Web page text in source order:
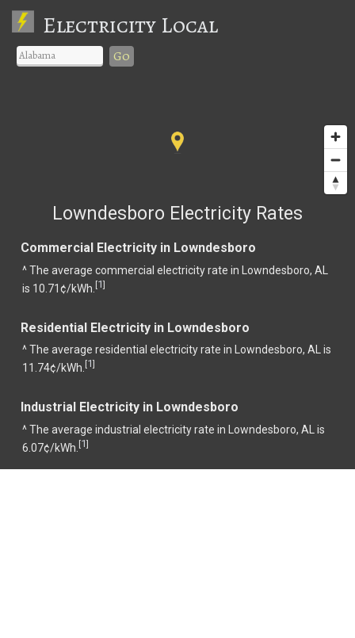
Electricity Local
Go
Lowndesboro Electricity Rates
Commercial Electricity in Lowndesboro
^ The average commercial electricity rate in Lowndesboro, AL
is 10.71¢/kWh. [1]
Residential Electricity in Lowndesboro
^ The average residential electricity rate in Lowndesboro, AL is
11.74¢/kWh. [1]
Industrial Electricity in Lowndesboro
^ The average industrial electricity rate in Lowndesboro, AL is
6.07¢/kWh. [1]